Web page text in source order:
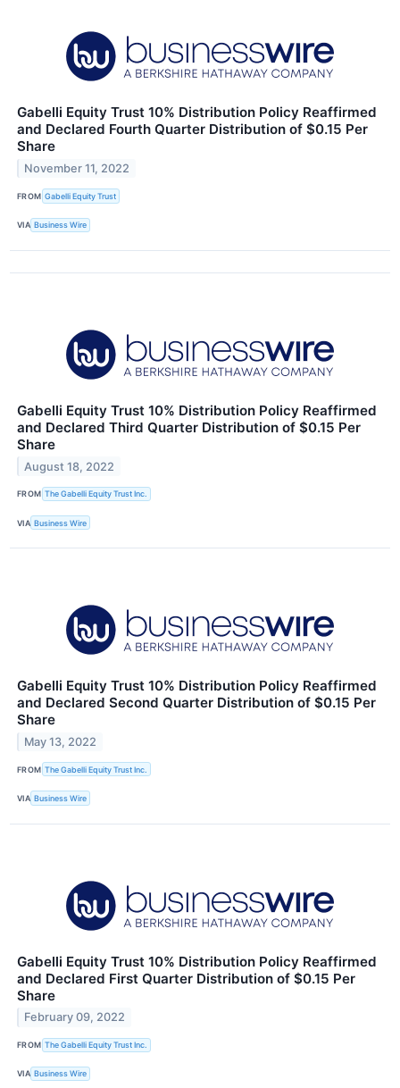
Gabelli Equity Trust 10% Distribution Policy Reaffirmed
and Declared Fourth Quarter Distribution of $0.15 Per
Share
November 11, 2022
FROM Gabelli Equity Trust
VIA Business Wire
Gabelli Equity Trust 10% Distribution Policy Reaffirmed
and Declared Third Quarter Distribution of $0.15 Per
Share
August 18, 2022
FROM The Gabelli Equity Trust Inc.
VIA Business Wire
Gabelli Equity Trust 10% Distribution Policy Reaffirmed
and Declared Second Quarter Distribution of $0.15 Per
Share
May 13, 2022
FROM The Gabelli Equity Trust Inc.
VIA Business Wire
Gabelli Equity Trust 10% Distribution Policy Reaffirmed
and Declared First Quarter Distribution of $0.15 Per
Share
February 09, 2022
FROM The Gabelli Equity Trust Inc.
VIA Business Wire